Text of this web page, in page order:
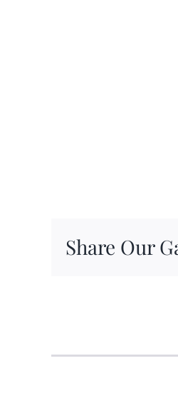
Share Our